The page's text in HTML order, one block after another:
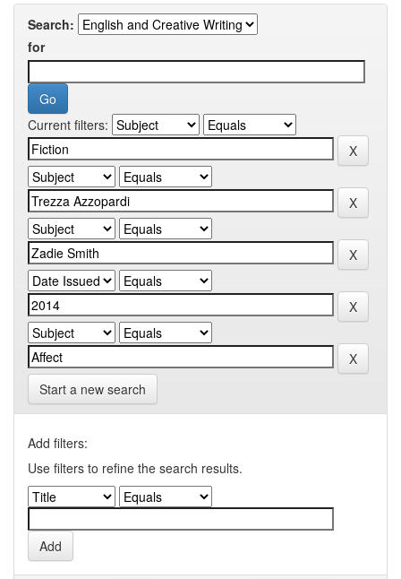
Search:
for
Current filters:
Start a new search
Add filters:
Use filters to refine the search results.